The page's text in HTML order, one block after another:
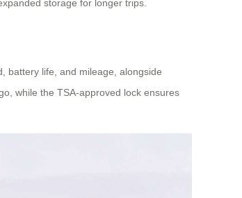
storage for longer trips.
battery life, and mileage, alongside
while the TSA-approved lock ensures